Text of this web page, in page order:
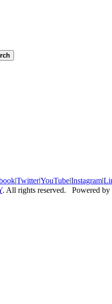
|Twitter|YouTube|Instagram|
. All rights reserved. Powered by